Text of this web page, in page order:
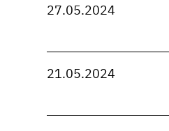
27.05.2024
21.05.2024